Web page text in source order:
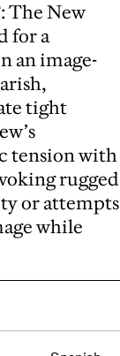
The New
for a
an image-
tight
tension with
rugged
or attempts
while